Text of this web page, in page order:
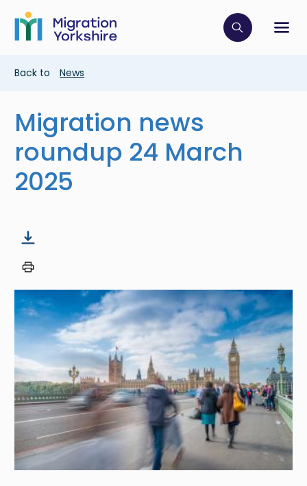
main
content
Skip
main
Click to
Breadcrumb
Back to News
Migration news
roundup 24 March
2025
Image